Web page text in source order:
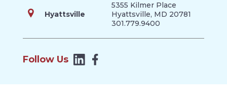
Hyattsville
5355 Kilmer Place
Hyattsville, MD 20781
301.779.9400
Follow Us